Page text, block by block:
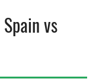
LOGIN
vs